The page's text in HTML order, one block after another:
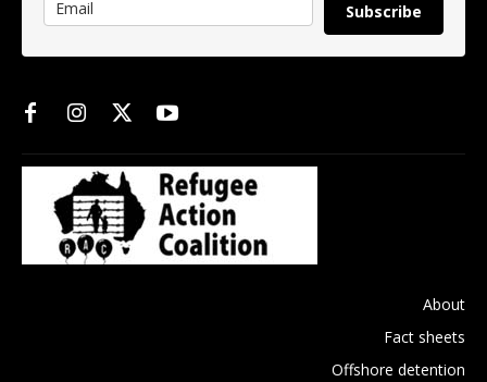
Subscribe
About
Fact sheets
Offshore detention